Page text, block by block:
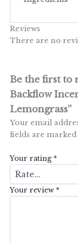
Reviews
There are no
Be the first to
Backflow
Lemongrass”
Your email
fields are marked
Your rating *
Your review *